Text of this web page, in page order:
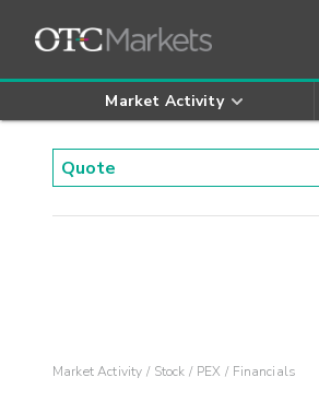
Market Activity
Market Activity Stock PEX Financials